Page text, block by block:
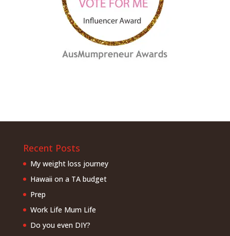
Recent Posts
My weight loss journey
Hawaii on a TA budget
Prep
Work Life Mum Life
Do you even DIY?